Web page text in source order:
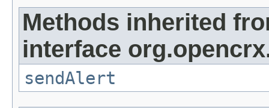
Methods inherited
interface
sendAlert